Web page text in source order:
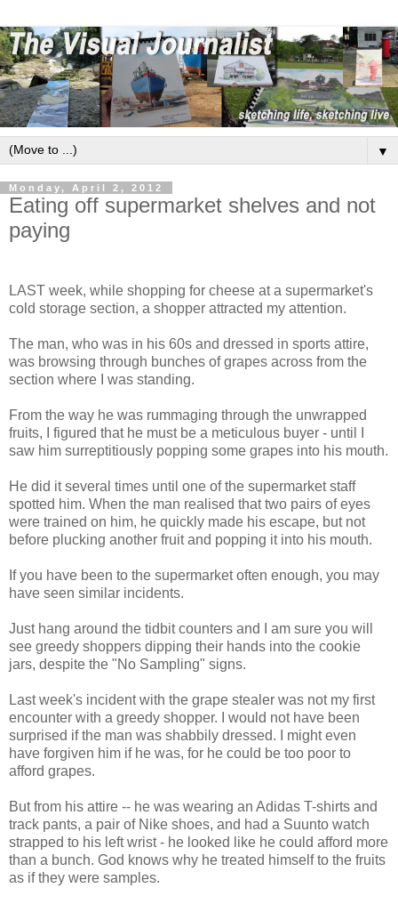
▼
Monday, April 2, 2012
Eating off supermarket shelves and not
paying
LAST week, while shopping for cheese at a supermarket's
cold storage section, a shopper attracted my attention.
The man, who was in his 60s and dressed in sports attire,
was browsing through bunches of grapes across from the
section where I was standing.
From the way he was rummaging through the unwrapped
fruits, I figured that he must be a meticulous buyer - until I
saw him surreptitiously popping some grapes into his mouth.
He did it several times until one of the supermarket staff
spotted him. When the man realised that two pairs of eyes
were trained on him, he quickly made his escape, but not
before plucking another fruit and popping it into his mouth.
If you have been to the supermarket often enough, you may
have seen similar incidents.
Just hang around the tidbit counters and I am sure you will
see greedy shoppers dipping their hands into the cookie
jars, despite the "No Sampling" signs.
Last week's incident with the grape stealer was not my first
encounter with a greedy shopper. I would not have been
surprised if the man was shabbily dressed. I might even
have forgiven him if he was, for he could be too poor to
afford grapes.
But from his attire -- he was wearing an Adidas T-shirts and
track pants, a pair of Nike shoes, and had a Suunto watch
strapped to his left wrist - he looked like he could afford more
than a bunch. God knows why he treated himself to the fruits
as if they were samples.